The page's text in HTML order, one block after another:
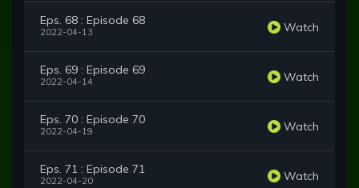
Eps. 68 : Episode 68
2022-04-13 Watch
Eps. 69 : Episode 69
2022-04-14 Watch
Eps. 70 : Episode 70
2022-04-19 Watch
Eps. 71 : Episode 71
2022-04-20 Watch